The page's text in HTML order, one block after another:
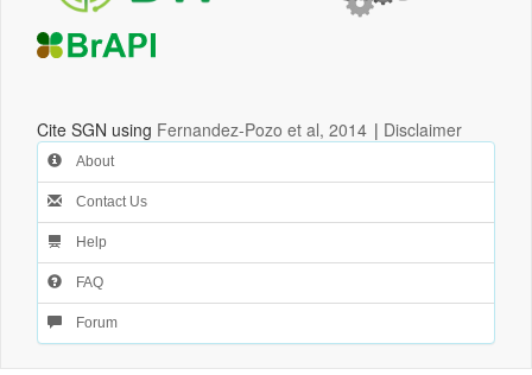
Cite SGN using Fernandez-Pozo et al, 2014 | Disclaimer
About
Contact Us
Help
FAQ
Forum